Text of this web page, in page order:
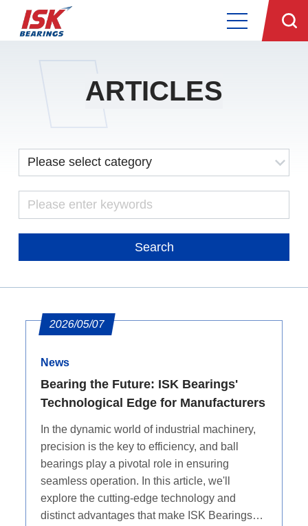
ARTICLES
2026/05/07
News
Bearing the Future: ISK Bearings'
Technological Edge for Manufacturers
In the dynamic world of industrial machinery,
precision is the key to efficiency, and ball
bearings play a pivotal role in ensuring
seamless operation. In this article, we'll
explore the cutting-edge technology and
distinct advantages that make ISK Bearings